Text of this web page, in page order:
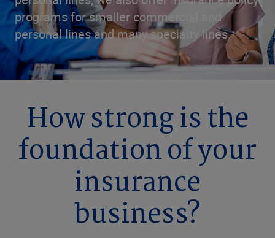
programs for smaller commercial and
personal lines and many specialty lines.
How strong is the
foundation of your
insurance
business?